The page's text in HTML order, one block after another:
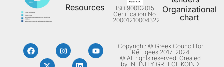
Resources
ISO 9001:2015
Certification No.
20001210004322
Organizational
chart
Copyright: © Greek Council for
Refugees 2017-2024
© All rights reserved. Created
by INFINITY GREECE ΚΟΙΝ Σ